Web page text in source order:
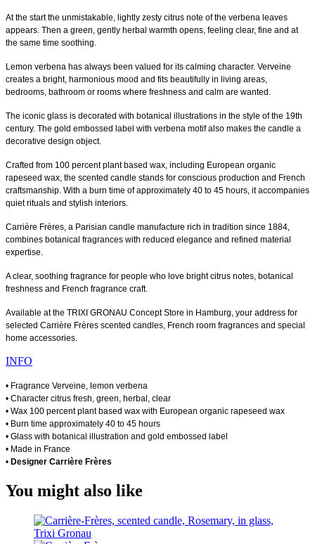
At the start the unmistakable, lightly zesty citrus note of the verbena leaves
appears. Then a green, gently herbal warmth opens, feeling clear, fine and at
the same time soothing.
Lemon verbena has always been valued for its calming character. Verveine
creates a bright, harmonious mood and fits beautifully in living areas,
bedrooms, bathroom or rooms where freshness and calm are wanted.
The iconic glass is decorated with botanical illustrations in the style of the 19th
century. The gold embossed label with verbena motif also makes the candle a
decorative design object.
Crafted from 100 percent plant based wax, including European organic
rapeseed wax, the scented candle stands for conscious production and French
craftsmanship. With a burn time of approximately 40 to 45 hours, it accompanies
quiet rituals and stylish interiors.
Carrière Frères, a Parisian candle manufacture rich in tradition since 1884,
combines botanical fragrances with reduced elegance and refined material
expertise.
A clear, soothing fragrance for people who love bright citrus notes, botanical
freshness and French fragrance craft.
Available at the TRIXI GRONAU Concept Store in Hamburg, your address for
selected Carrière Frères scented candles, French room fragrances and special
home accessories.
INFO
• Fragrance Verveine, lemon verbena
• Character citrus fresh, green, herbal, clear
• Wax 100 percent plant based wax with European organic rapeseed wax
• Burn time approximately 40 to 45 hours
• Glass with botanical illustration and gold embossed label
• Made in France
• Designer Carrière Frères
You might also like